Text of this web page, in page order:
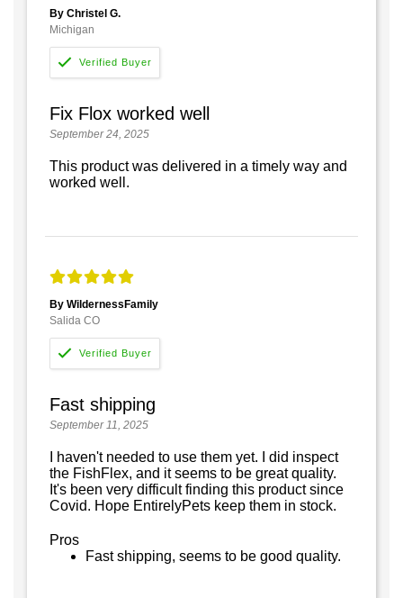
By Christel G.
Michigan
Fix Flox worked well
September 24, 2025
This product was delivered in a timely way and
worked well.
By WildernessFamily
Salida CO
Fast shipping
September 11, 2025
I haven't needed to use them yet. I did inspect
the FishFlex, and it seems to be great quality.
It's been very difficult finding this product since
Covid. Hope EntirelyPets keep them in stock.
Pros
Fast shipping, seems to be good quality.